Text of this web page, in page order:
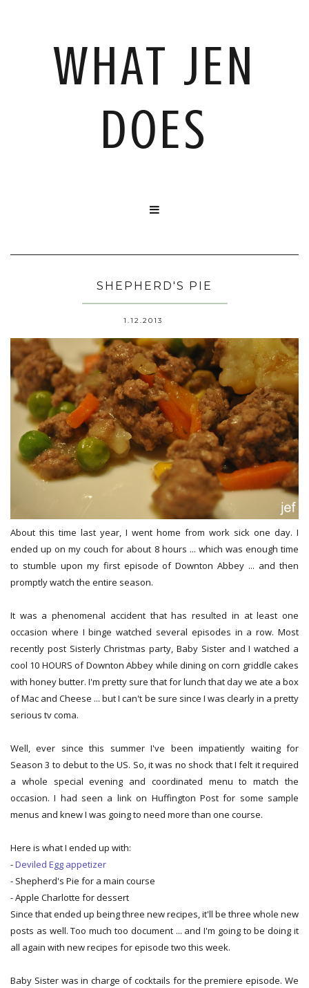
WHAT JEN
DOES

SHEPHERD'S PIE
1.12.2013
About this time last year, I went home from work sick one day. I
ended up on my couch for about 8 hours ... which was enough time
to stumble upon my first episode of Downton Abbey ... and then
promptly watch the entire season.
It was a phenomenal accident that has resulted in at least one
occasion where I binge watched several episodes in a row. Most
recently post Sisterly Christmas party, Baby Sister and I watched a
cool 10 HOURS of Downton Abbey while dining on corn griddle cakes
with honey butter. I'm pretty sure that for lunch that day we ate a box
of Mac and Cheese ... but I can't be sure since I was clearly in a pretty
serious tv coma.
Well, ever since this summer I've been impatiently waiting for
Season 3 to debut to the US. So, it was no shock that I felt it required
a whole special evening and coordinated menu to match the
occasion. I had seen a link on Huffington Post for some sample
menus and knew I was going to need more than one course.
Here is what I ended up with:
-Deviled Egg appetizer
- Shepherd's Pie for a main course
- Apple Charlotte for dessert
Since that ended up being three new recipes, it'll be three whole new
posts as well. Too much too document ... and I'm going to be doing it
all again with new recipes for episode two this week.
Baby Sister was in charge of cocktails for the premiere episode. We